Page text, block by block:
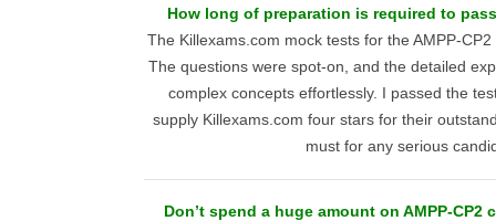
How long of preparation is required to pass
The Killexams.com mock tests for the AMPP-
The questions were spot-on, and the detailed
complex concepts effortlessly. I passed the
supply Killexams.com four stars for their
must for any serious
Don’t spend a huge amount on AMPP-